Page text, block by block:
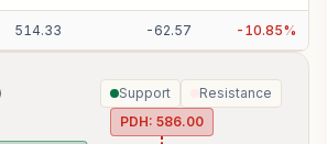
514.33 - 62.57 - 10.85%
Support Resistance
PDH: 586.00